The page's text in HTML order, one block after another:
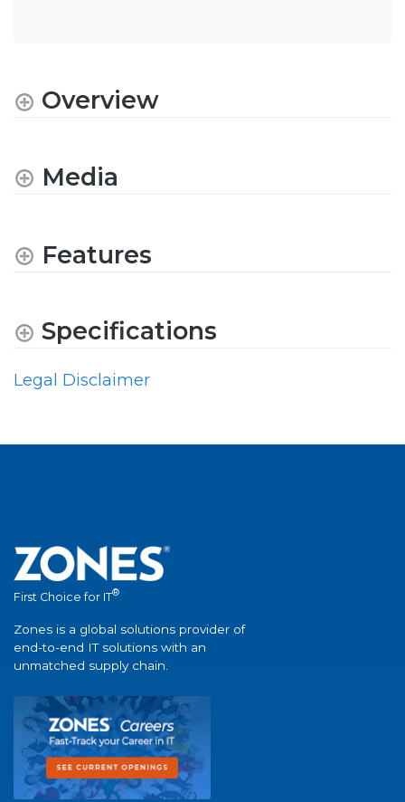
Overview
Media
Features
Specifications
Legal Disclaimer
First Choice for IT®
Zones is a global solutions provider of
end-to-end IT solutions with an
unmatched supply chain.